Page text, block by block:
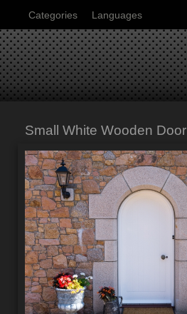
Categories Languages
Small White Wooden Door